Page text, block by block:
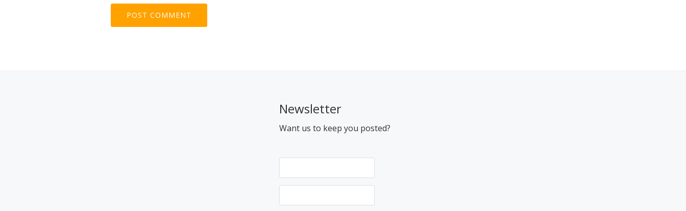
Newsletter
Want us to keep you posted?